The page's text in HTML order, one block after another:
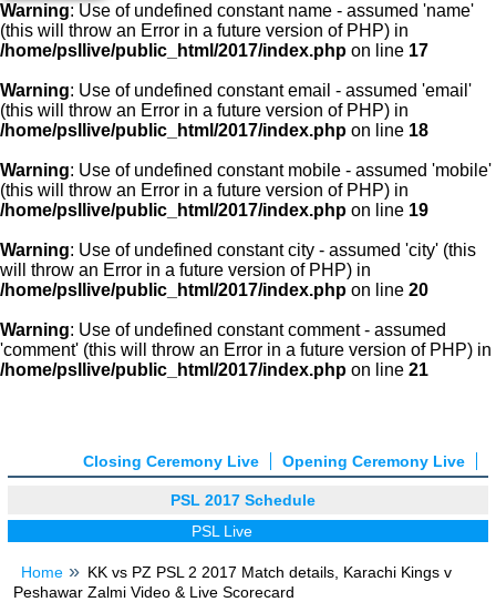
Warning: Use of undefined constant name - assumed 'name'
(this will throw an Error in a future version of PHP) in
/home/psllive/public_html/2017/index.php on line 17
Warning: Use of undefined constant email - assumed 'email'
(this will throw an Error in a future version of PHP) in
/home/psllive/public_html/2017/index.php on line 18
Warning: Use of undefined constant mobile - assumed 'mobile'
(this will throw an Error in a future version of PHP) in
/home/psllive/public_html/2017/index.php on line 19
Warning: Use of undefined constant city - assumed 'city' (this
will throw an Error in a future version of PHP) in
/home/psllive/public_html/2017/index.php on line 20
Warning: Use of undefined constant comment - assumed
'comment' (this will throw an Error in a future version of PHP) in
/home/psllive/public_html/2017/index.php on line 21
Opening Ceremony Live
Closing Ceremony Live
PSL 2017 Schedule
PSL Live
Home
KK vs PZ PSL 2 2017 Match details, Karachi Kings v
Peshawar Zalmi Video & Live Scorecard